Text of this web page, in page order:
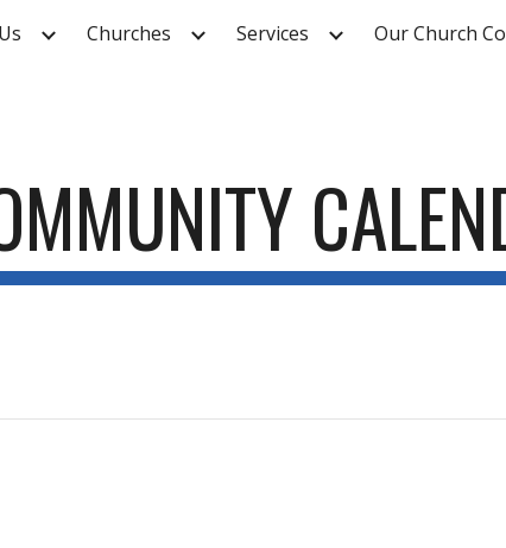
Skip to navigation
Churches Services Our Church